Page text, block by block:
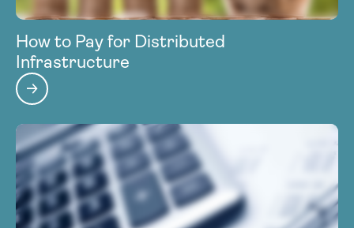
How to Pay for Distributed
Infrastructure